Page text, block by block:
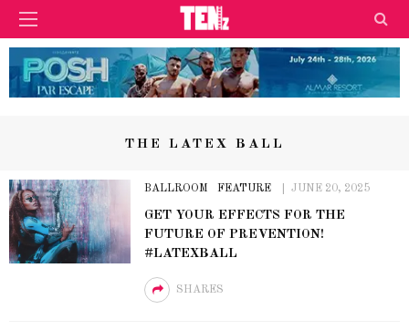
THE LATEX BALL
BALLROOM FEATURE JUNE 20, 2025
GET YOUR EFFECTS FOR THE
FUTURE OF PREVENTION!
#LATEXBALL
SHARES